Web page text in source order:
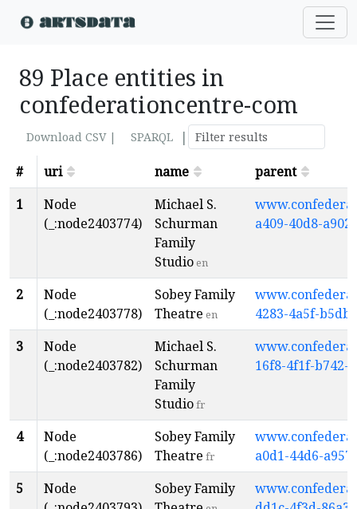
89 Place entities in
confederationcentre-com
Download CSV | SPARQL
|
#
uri name
parent
1
Node
(_:node2403774)
Michael S.
Schurman
Family
Studio en
a409-40d8-
2
Node
(_:node2403778)
Sobey Family
Theatre en
4283-4a5f-
3
Node
(_:node2403782)
Michael S.
Schurman
Family
Studiofr
16f8-4f1f-b742-
4
Node
(_:node2403786)
Sobey Family
Theatre fr
a0d1-44d6-
5
Node
Sobey Family